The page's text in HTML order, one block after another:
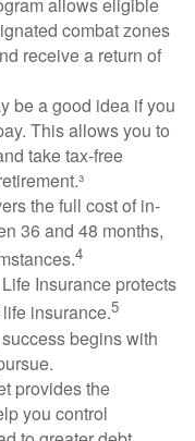
combat zones
receive a return of
be a good idea if you
This allows you to
take tax-free
the full cost of in-
36 and 48 months,
4
Insurance protects
insurance.5
begins with
provides the
you control